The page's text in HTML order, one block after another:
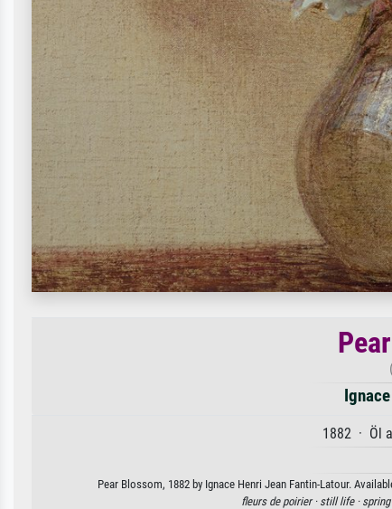
1882 · Öl
Pear Blossom, 1882 by Ignace Henri Jean Fantin-Latour.
fleurs de poirier · still life ·